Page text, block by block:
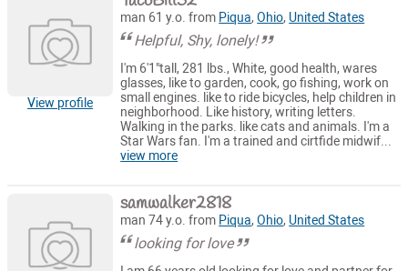
View profile
man 61 y.o. from Piqua,Ohio, United States
Helpful, Shy, lonely!
I'm 6'1"tall, 281 lbs., White, good health, wares
glasses, like to garden, cook, go fishing, work on
small engines. like to ride bicycles, help children in
neighborhood. Like history, writing letters.
Walking in the parks. like cats and animals. I'm a
Star Wars fan. I'm a trained and cirtfide midwif...
view more
samwalker2818
man 74 y.o. from Piqua,Ohio, United States
looking for love